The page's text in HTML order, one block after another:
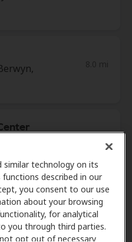
similar technology on its
described in our
you consent to our use
about your browsing
for analytical
you through third parties.
opt out of necessary
8.4 mi
8.6 mi